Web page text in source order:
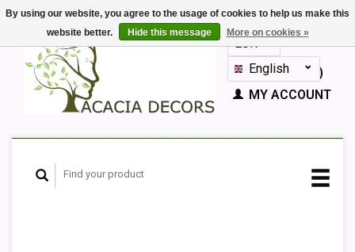
EUR
GBPEnglish
Nederlands
Español
CART (€0,00)
MY ACCOUNT
By using our website, you agree to the usage of cookies to help us make this
website better.
Hide this message More on cookies »